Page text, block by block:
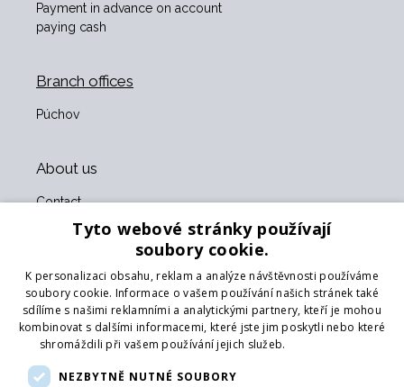
Payment in advance on account
paying cash
Branch offices
Púchov
About us
Contact
About us
Business terms and conditions
Our partners
Form for returning goods
Returning the goods
Transport
Tyto webové stránky používají
soubory cookie.
K personalizaci obsahu, reklam a analýze návštěvnosti používáme
soubory cookie. Informace o vašem používání našich stránek také
sdílíme s našimi reklamními a analytickými partnery, kteří je mohou
kombinovat s dalšími informacemi, které jste jim poskytli nebo které
shromáždili při vašem používání jejich služeb.
NEZBYTNĚ NUTNÉ SOUBORY